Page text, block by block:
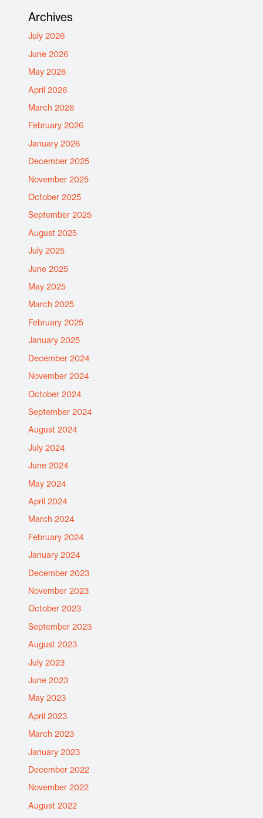
Archives
July 2026
June 2026
May 2026
April 2026
March 2026
February 2026
January 2026
December 2025
November 2025
October 2025
September 2025
August 2025
July 2025
June 2025
May 2025
March 2025
February 2025
January 2025
December 2024
November 2024
October 2024
September 2024
August 2024
July 2024
June 2024
May 2024
April 2024
March 2024
February 2024
January 2024
December 2023
November 2023
October 2023
September 2023
August 2023
July 2023
June 2023
May 2023
April 2023
March 2023
January 2023
December 2022
November 2022
August 2022